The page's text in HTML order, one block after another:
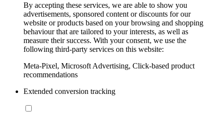
By accepting these services, we are able to show you
advertisements, sponsored content or discounts for our
website or products based on your browsing and shopping
behaviour that are tailored to your interests, as well as
measure their success. With your consent, we use the
following third-party services on this website:
Meta-Pixel, Microsoft Advertising, Click-based product
recommendations
Extended conversion tracking